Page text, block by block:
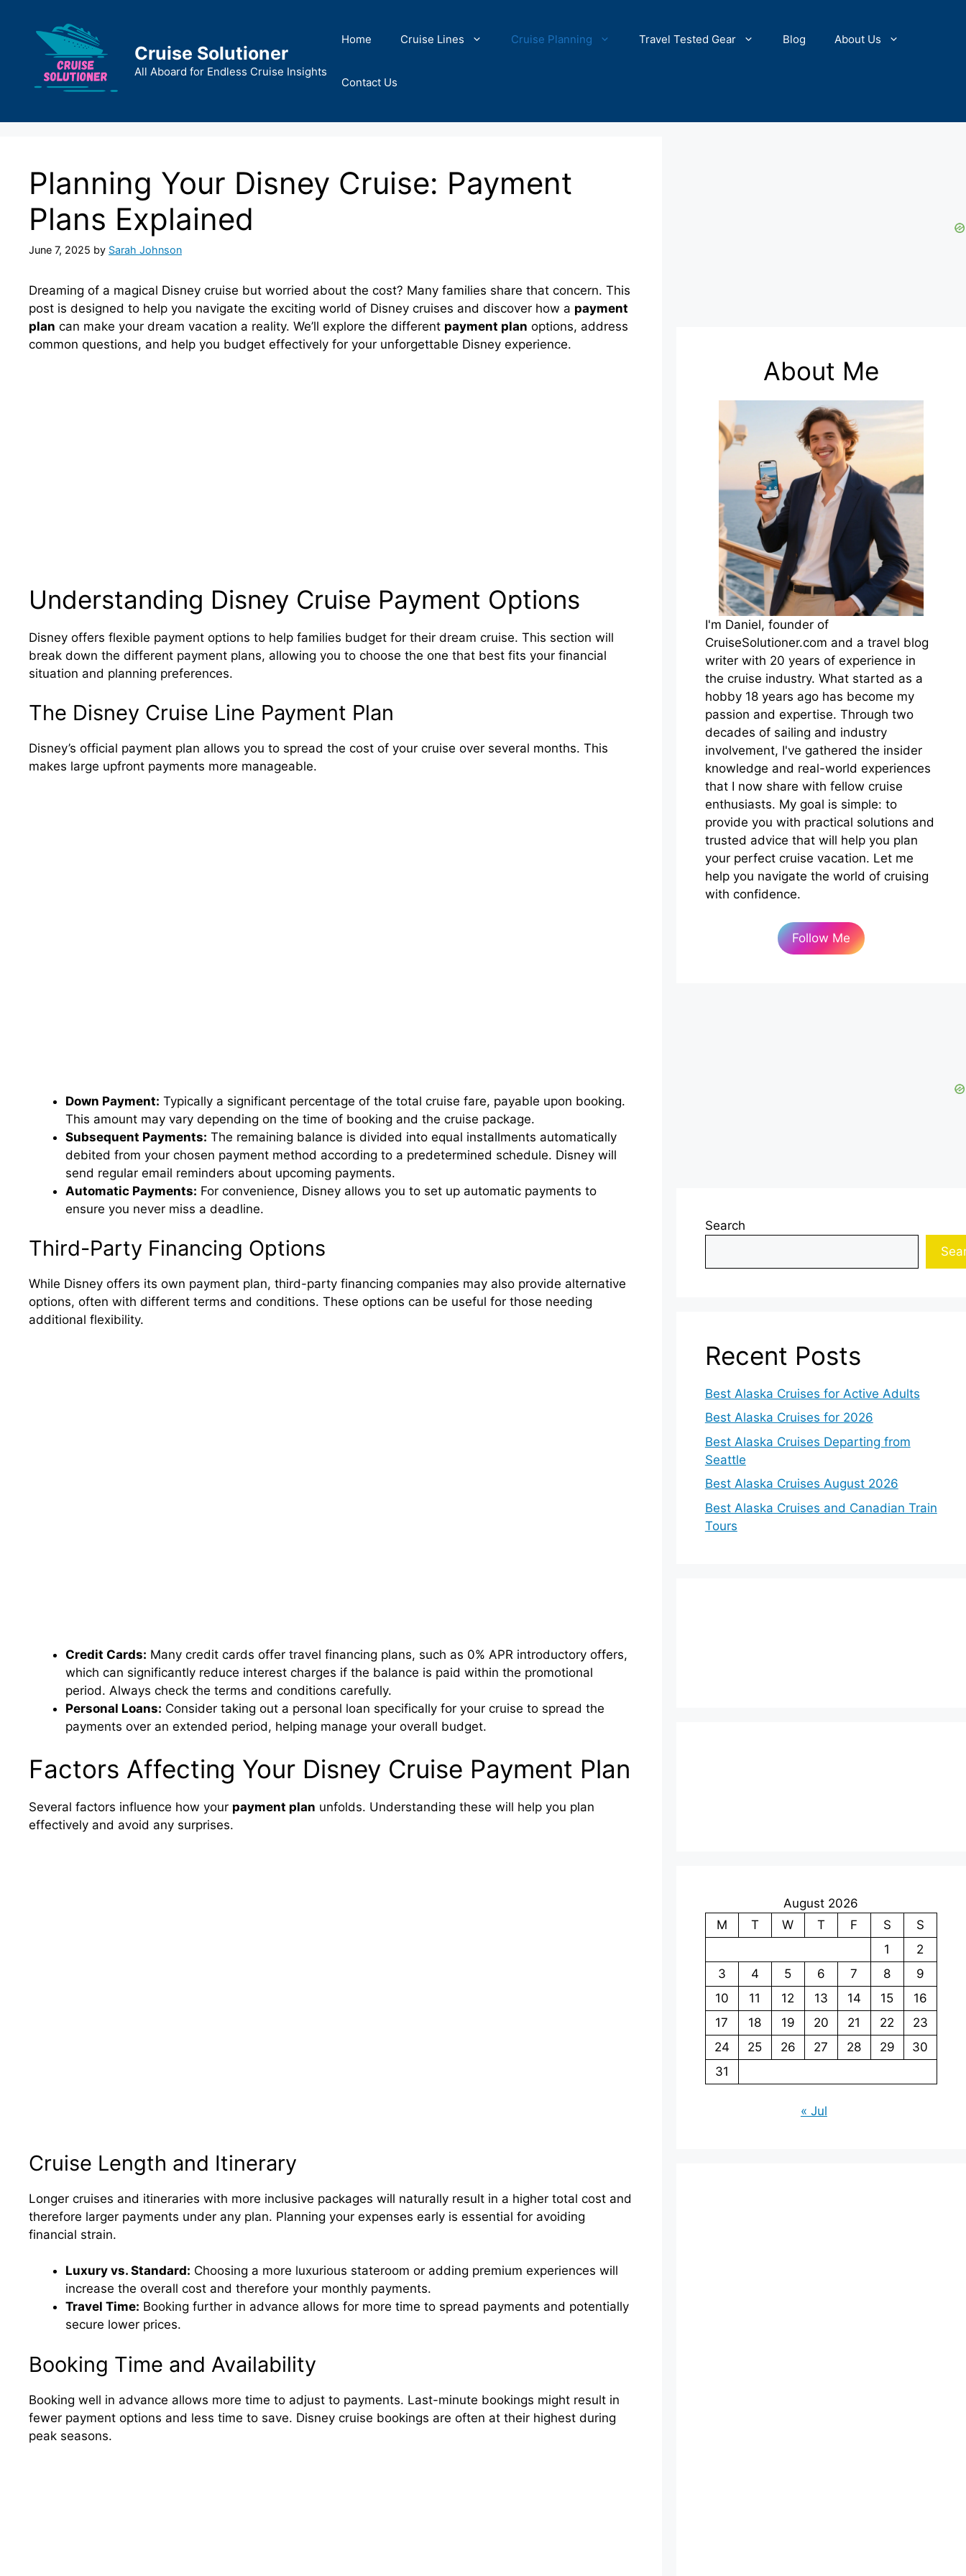
content
Cruise Solutioner
All Aboard for Endless Cruise Insights
Home Cruise Lines Cruise Planning Travel Tested Gear Blog About Us
Contact Us
Planning Your Disney Cruise: Payment
Plans Explained
June 7, 2025 by Sarah Johnson
Dreaming of a magical Disney cruise but worried about the cost? Many families share that concern. This
post is designed to help you navigate the exciting world of Disney cruises and discover how a payment
plan can make your dream vacation a reality. We’ll explore the different payment plan options, address
common questions, and help you budget effectively for your unforgettable Disney experience.
Understanding Disney Cruise Payment Options
Disney offers flexible payment options to help families budget for their dream cruise. This section will
break down the different payment plans, allowing you to choose the one that best fits your financial
situation and planning preferences.
The Disney Cruise Line Payment Plan
Disney’s official payment plan allows you to spread the cost of your cruise over several months. This
makes large upfront payments more manageable.
Down Payment: Typically a significant percentage of the total cruise fare, payable upon booking.
This amount may vary depending on the time of booking and the cruise package.
Subsequent Payments: The remaining balance is divided into equal installments automatically
debited from your chosen payment method according to a predetermined schedule. Disney will
send regular email reminders about upcoming payments.
Automatic Payments: For convenience, Disney allows you to set up automatic payments to
ensure you never miss a deadline.
Third-Party Financing Options
While Disney offers its own payment plan, third-party financing companies may also provide alternative
options, often with different terms and conditions. These options can be useful for those needing
additional flexibility.
Credit Cards: Many credit cards offer travel financing plans, such as 0% APR introductory offers,
which can significantly reduce interest charges if the balance is paid within the promotional
period. Always check the terms and conditions carefully.
Personal Loans: Consider taking out a personal loan specifically for your cruise to spread the
payments over an extended period, helping manage your overall budget.
Factors Affecting Your Disney Cruise Payment Plan
Several factors influence how your payment plan unfolds. Understanding these will help you plan
effectively and avoid any surprises.
Cruise Length and Itinerary
Longer cruises and itineraries with more inclusive packages will naturally result in a higher total cost and
therefore larger payments under any plan. Planning your expenses early is essential for avoiding
financial strain.
Luxury vs. Standard: Choosing a more luxurious stateroom or adding premium experiences will
increase the overall cost and therefore your monthly payments.
Travel Time: Booking further in advance allows for more time to spread payments and potentially
secure lower prices.
Booking Time and Availability
Booking well in advance allows more time to adjust to payments. Last-minute bookings might result in
fewer payment options and less time to save. Disney cruise bookings are often at their highest during
peak seasons.
About Me
I'm Daniel, founder of
CruiseSolutioner.com and a travel blog
writer with 20 years of experience in
the cruise industry. What started as a
hobby 18 years ago has become my
passion and expertise. Through two
decades of sailing and industry
involvement, I've gathered the insider
knowledge and real-world experiences
that I now share with fellow cruise
enthusiasts. My goal is simple: to
provide you with practical solutions and
trusted advice that will help you plan
your perfect cruise vacation. Let me
help you navigate the world of cruising
with confidence.
Follow Me
Search
Recent Posts
Best Alaska Cruises for Active Adults
Best Alaska Cruises for 2026
Best Alaska Cruises Departing from
Seattle
Best Alaska Cruises August 2026
Best Alaska Cruises and Canadian Train
Tours
August 2026
M
T W T F S
S
1
2
3
4 5 6 7 8
9
10
11 12 13 14 15
16
17
18 19 20 21 22
23
24
25 26 27 28 29
30
31
« Jul